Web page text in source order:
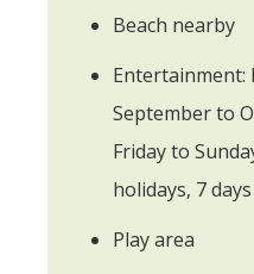
Beach nearby
Entertainment:
September to
Friday to
holidays, 7
Play area